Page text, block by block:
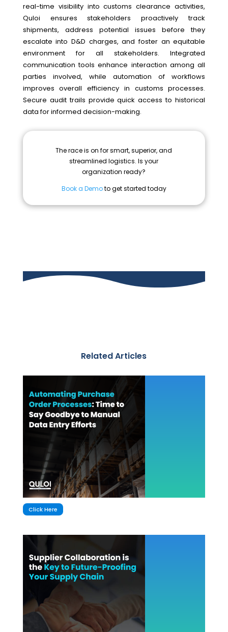
real-time visibility into customs clearance activities,
Quloi ensures stakeholders proactively track
shipments, address potential issues before they
escalate into D&D charges, and foster an equitable
environment for all stakeholders. Integrated
communication tools enhance interaction among all
parties involved, while automation of workflows
improves overall efficiency in customs processes.
Secure audit trails provide quick access to historical
data for informed decision-making.
The race is on for smart, superior, and
streamlined logistics. Is your
organization ready?
Book a Demoto get started today
Related Articles
Click Here